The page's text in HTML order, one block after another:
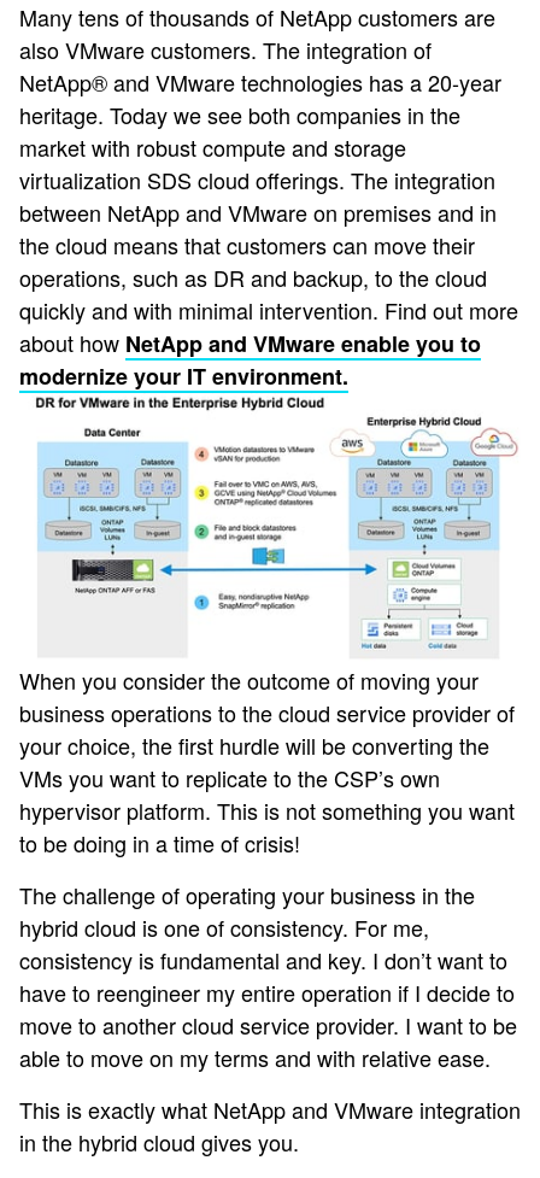
Many tens of thousands of NetApp customers are
also VMware customers. The integration of
NetApp® and VMware technologies has a 20-year
heritage. Today we see both companies in the
market with robust compute and storage
virtualization SDS cloud offerings. The integration
between NetApp and VMware on premises and in
the cloud means that customers can move their
operations, such as DR and backup, to the cloud
quickly and with minimal intervention. Find out more
about how NetApp and VMware enable you to
modernize your IT environment.
When you consider the outcome of moving your
business operations to the cloud service provider of
your choice, the first hurdle will be converting the
VMs you want to replicate to the CSP’s own
hypervisor platform. This is not something you want
to be doing in a time of crisis!
The challenge of operating your business in the
hybrid cloud is one of consistency. For me,
consistency is fundamental and key. I don’t want to
have to reengineer my entire operation if I decide to
move to another cloud service provider. I want to be
able to move on my terms and with relative ease.
This is exactly what NetApp and VMware integration
in the hybrid cloud gives you.